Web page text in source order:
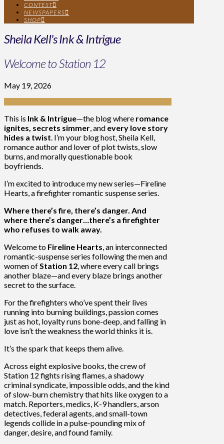
CONTEST
NEWSPAPERS
SHOP
Sheila Kell's Ink & Intrigue
Welcome to Station 12
May 19, 2026
This is Ink & Intrigue—the blog where romance
ignites, secrets simmer, and every love story
hides a twist. I’m your blog host, Sheila Kell,
romance author and lover of plot twists, slow
burns, and morally questionable book
boyfriends.
I’m excited to introduce my new series—Fireline
Hearts, a firefighter romantic suspense series.
Where there’s fire, there’s danger. And
where there’s danger…there’s a firefighter
who refuses to walk away.
Welcome to Fireline Hearts, an interconnected
romantic-suspense series following the men and
women ofStation 12, where every call brings
another blaze—and every blaze brings another
secret to the surface.
For the firefighters who’ve spent their lives
running into burning buildings, passion comes
just as hot, loyalty runs bone-deep, and falling in
love isn’t the weakness the world thinks it is.
It’s the spark that keeps them alive.
Across eight explosive books, the crew of
Station 12 fights rising flames, a shadowy
criminal syndicate, impossible odds, and the kind
of slow-burn chemistry that hits like oxygen to a
match. Reporters, medics, K-9 handlers, arson
detectives, federal agents, and small-town
legends collide in a pulse-pounding mix of
danger, desire, and found family.